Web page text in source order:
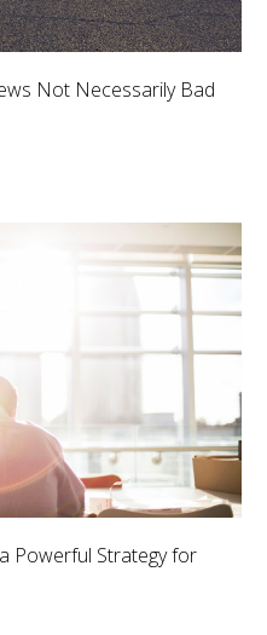
Not Necessarily Bad
Powerful Strategy for